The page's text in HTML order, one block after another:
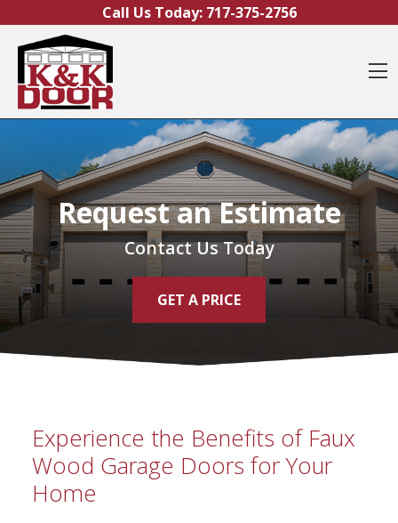
Call Us Today: 717-375-2756
Request an Estimate
Contact Us Today
GET A PRICE
Experience the Benefits of Faux
Wood Garage Doors for Your
Home